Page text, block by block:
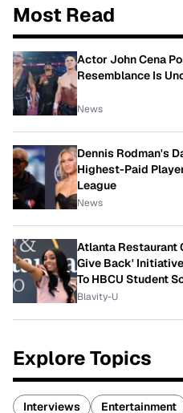
Most Read
Actor John Cena
Resemblance Is
News
Dennis Rodman's
Highest-Paid
League
News
Atlanta Restaurant
Give Back'
To HBCU Student
Blavity-U
Explore Topics
Interviews Entertainment